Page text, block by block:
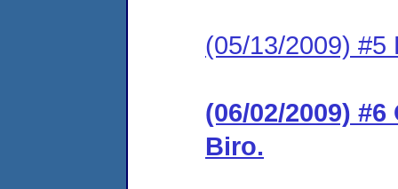
(05/13/2009) #5
(06/02/2009)
Biro.